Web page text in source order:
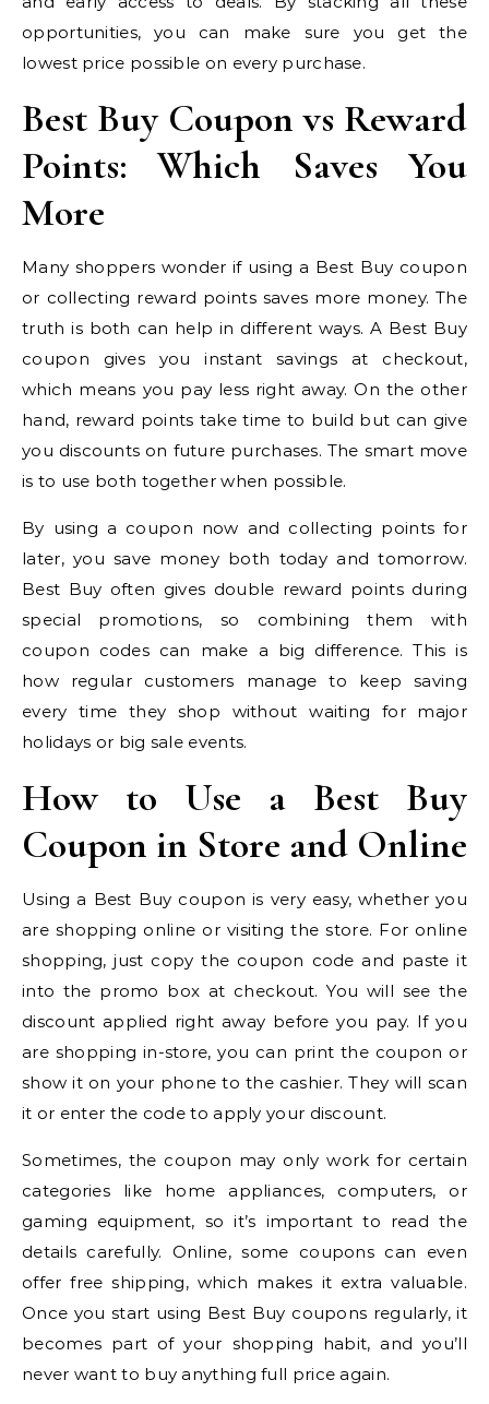
opportunities, you can make sure you get the
lowest price possible on every purchase.
Best Buy Coupon vs Reward
Points: Which Saves You
More
Many shoppers wonder if using a Best Buy coupon
or collecting reward points saves more money. The
truth is both can help in different ways. A Best Buy
coupon gives you instant savings at checkout,
which means you pay less right away. On the other
hand, reward points take time to build but can give
you discounts on future purchases. The smart move
is to use both together when possible.
By using a coupon now and collecting points for
later, you save money both today and tomorrow.
Best Buy often gives double reward points during
special promotions, so combining them with
coupon codes can make a big difference. This is
how regular customers manage to keep saving
every time they shop without waiting for major
holidays or big sale events.
How to Use a Best Buy
Coupon in Store and Online
Using a Best Buy coupon is very easy, whether you
are shopping online or visiting the store. For online
shopping, just copy the coupon code and paste it
into the promo box at checkout. You will see the
discount applied right away before you pay. If you
are shopping in-store, you can print the coupon or
show it on your phone to the cashier. They will scan
it or enter the code to apply your discount.
Sometimes, the coupon may only work for certain
categories like home appliances, computers, or
gaming equipment, so it’s important to read the
details carefully. Online, some coupons can even
offer free shipping, which makes it extra valuable.
Once you start using Best Buy coupons regularly, it
becomes part of your shopping habit, and you’ll
never want to buy anything full price again.